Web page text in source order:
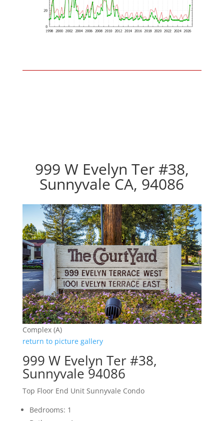
999 W Evelyn Ter #38,
Sunnyvale CA, 94086
Complex (A)
return to picture gallery
999 W Evelyn Ter #38,
Sunnyvale 94086
Top Floor End Unit Sunnyvale Condo
Bedrooms: 1